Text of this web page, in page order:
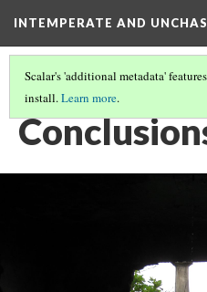
INTEMPERATE AND
Scalar's 'additional metadata'
install.Learn more.
INTEMPERATE AND UNCHASTE